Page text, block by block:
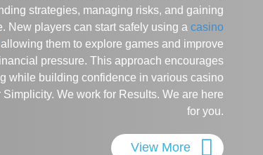
strategies, managing risks, and gaining
New players can start safely using a casino
allowing them to explore games and improve
pressure. This approach encourages
while building confidence in various casino
Simplicity. We work for Results. We are here
for you.
View More